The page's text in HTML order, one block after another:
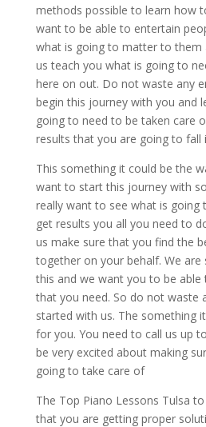
methods possible to learn how
want to be able to entertain
what is going to matter to them
us teach you what is going to
here on out. Do not waste any
begin this journey with you and
going to need to be taken care
results that you are going to fall
This something it could be the
want to start this journey with
really want to see what is going
get results you all you need to
us make sure that you find the
together on your behalf. We are
this and we want you to be able
that you need. So do not waste
started with us. The something
for you. You need to call us up
be very excited about making
going to take care of
The Top Piano Lessons Tulsa
that you are getting proper